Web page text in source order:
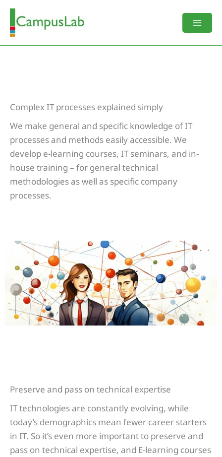
Skip
content
Complex IT processes explained simply
We make general and specific knowledge of IT
processes and methods easily accessible. We
develop e-learning courses, IT seminars, and in-
house training – for general technical
methodologies as well as specific company
processes.
Preserve and pass on technical expertise
IT technologies are constantly evolving, while
today’s demographics mean fewer career starters
in IT. So it’s even more important to preserve and
pass on technical expertise, and E-learning courses